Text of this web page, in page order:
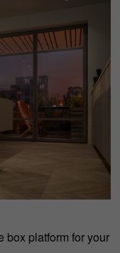
box platform for your